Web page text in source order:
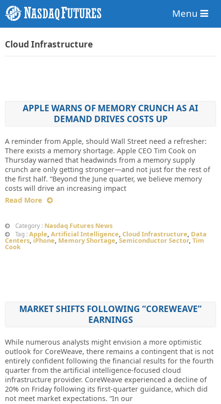
Menu
Cloud Infrastructure
APPLE WARNS OF MEMORY CRUNCH AS AI
DEMAND DRIVES COSTS UP
A reminder from Apple, should Wall Street need a refresher:
There exists a memory shortage. Apple CEO Tim Cook on
Thursday warned that headwinds from a memory supply
crunch are only getting stronger—and not just for the rest of
the first half. “Beyond the June quarter, we believe memory
costs will drive an increasing impact
Read More
Category : Nasdaq Futures News
Tag : Apple, Artificial Intelligence, Cloud Infrastructure, Data
Centers, iPhone, Memory Shortage, Semiconductor Sector, Tim
Cook
MARKET SHIFTS FOLLOWING “COREWEAVE”
EARNINGS
While numerous analysts might envision a more optimistic
outlook for CoreWeave, there remains a contingent that is not
entirely confident following the financial results for the fourth
quarter from the artificial intelligence-focused cloud
infrastructure provider. CoreWeave experienced a decline of
20% on Friday following its first-quarter guidance, which did
not meet market expectations. “In our